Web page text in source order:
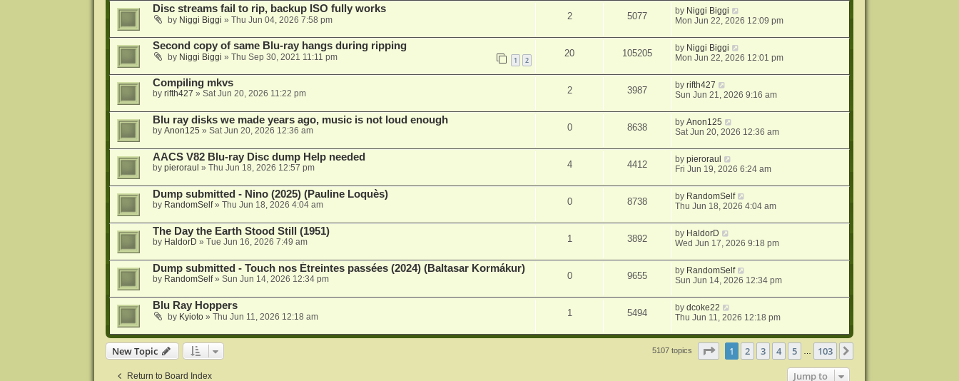
Disc streams fail to rip, backup ISO fully works
by Niggi Biggi » Thu Jun 04, 2026 7:58 pm 2 5077 by Niggi Biggi
Mon Jun 22, 2026 12:09 pm
Second copy of same Blu-ray hangs during ripping
by Niggi Biggi » Thu Sep 30, 2021 11:11 pm 1 2
20 105205 by Niggi Biggi
Mon Jun 22, 2026 12:01 pm
Compiling mkvs
by rifth427 » Sat Jun 20, 2026 11:22 pm 2 3987 byrifth427
Sun Jun 21, 2026 9:16 am
Blu ray disks we made years ago, music is not loud enough
by Anon125 » Sat Jun 20, 2026 12:36 am 0 8638 byAnon125
Sat Jun 20, 2026 12:36 am
AACS V82 Blu-ray Disc dump Help needed
by pieroraul » Thu Jun 18, 2026 12:57 pm 4 4412 bypieroraul
Fri Jun 19, 2026 6:24 am
Dump submitted - Nino (2025) (Pauline Loquès)
by RandomSelf» Thu Jun 18, 2026 4:04 am 0 8738 by RandomSelf
Thu Jun 18, 2026 4:04 am
The Day the Earth Stood Still (1951)
by HaldorD » Tue Jun 16, 2026 7:49 am 1 3892 by HaldorD
Wed Jun 17, 2026 9:18 pm
Dump submitted - Touch nos Étreintes passées (2024) (Baltasar Kormákur)
by RandomSelf» Sun Jun 14, 2026 12:34 pm 0 9655 by RandomSelf
Sun Jun 14, 2026 12:34 pm
Blu Ray Hoppers
by Kyioto» Thu Jun 11, 2026 12:18 am 1 5494 bydcoke22
Thu Jun 11, 2026 12:18 pm
New Topic 5107 topics Page of 103
1 2 3 4 5 103
Return to Board Index Jump to